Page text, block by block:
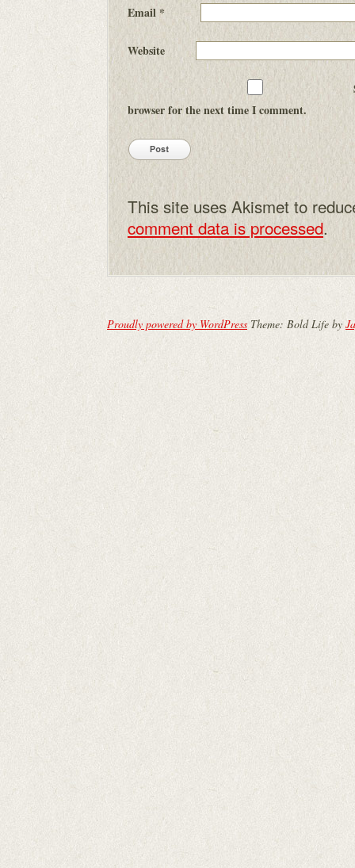
Email *
Website
browser for the next time I comment.
This site uses Akismet to
comment data is processed.
Proudly powered by WordPress Theme: Bold Life by